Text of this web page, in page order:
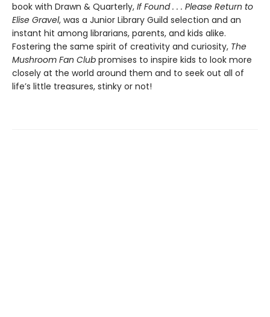
book with Drawn & Quarterly, If Found . . . Please Return to
Elise Gravel, was a Junior Library Guild selection and an
instant hit among librarians, parents, and kids alike.
Fostering the same spirit of creativity and curiosity, The
Mushroom Fan Club promises to inspire kids to look more
closely at the world around them and to seek out all of
life’s little treasures, stinky or not!